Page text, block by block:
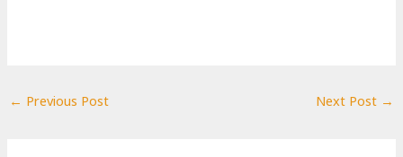
← Previous Post Next Post →